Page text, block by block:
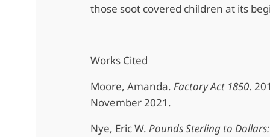
those soot covered children at its
Works Cited
Moore, Amanda. Factory Act 1850.
November 2021.
Nye, Eric W. Pounds Sterling to